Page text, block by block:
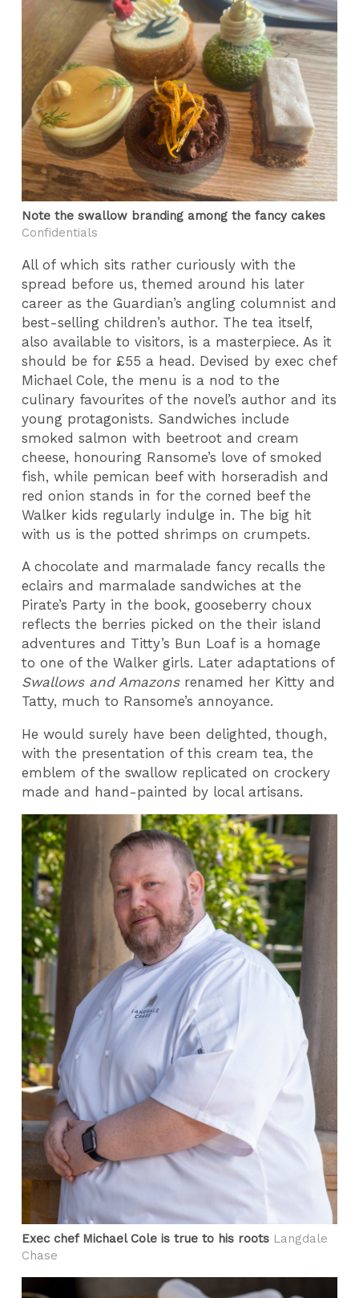
Note the swallow branding among the fancy cakes
Confidentials
All of which sits rather curiously with the
spread before us, themed around his later
career as the Guardian’s angling columnist and
best-selling children’s author. The tea itself,
also available to visitors, is a masterpiece. As it
should be for £55 a head. Devised by exec chef
Michael Cole, the menu is a nod to the
culinary favourites of the novel’s author and its
young protagonists. Sandwiches include
smoked salmon with beetroot and cream
cheese, honouring Ransome’s love of smoked
fish, while pemican beef with horseradish and
red onion stands in for the corned beef the
Walker kids regularly indulge in. The big hit
with us is the potted shrimps on crumpets.
A chocolate and marmalade fancy recalls the
eclairs and marmalade sandwiches at the
Pirate’s Party in the book, gooseberry choux
reflects the berries picked on the their island
adventures and Titty’s Bun Loaf is a homage
to one of the Walker girls. Later adaptations of
Swallows and Amazons renamed her Kitty and
Tatty, much to Ransome’s annoyance.
He would surely have been delighted, though,
with the presentation of this cream tea, the
emblem of the swallow replicated on crockery
made and hand-painted by local artisans.
Exec chef Michael Cole is true to his roots Langdale
Chase